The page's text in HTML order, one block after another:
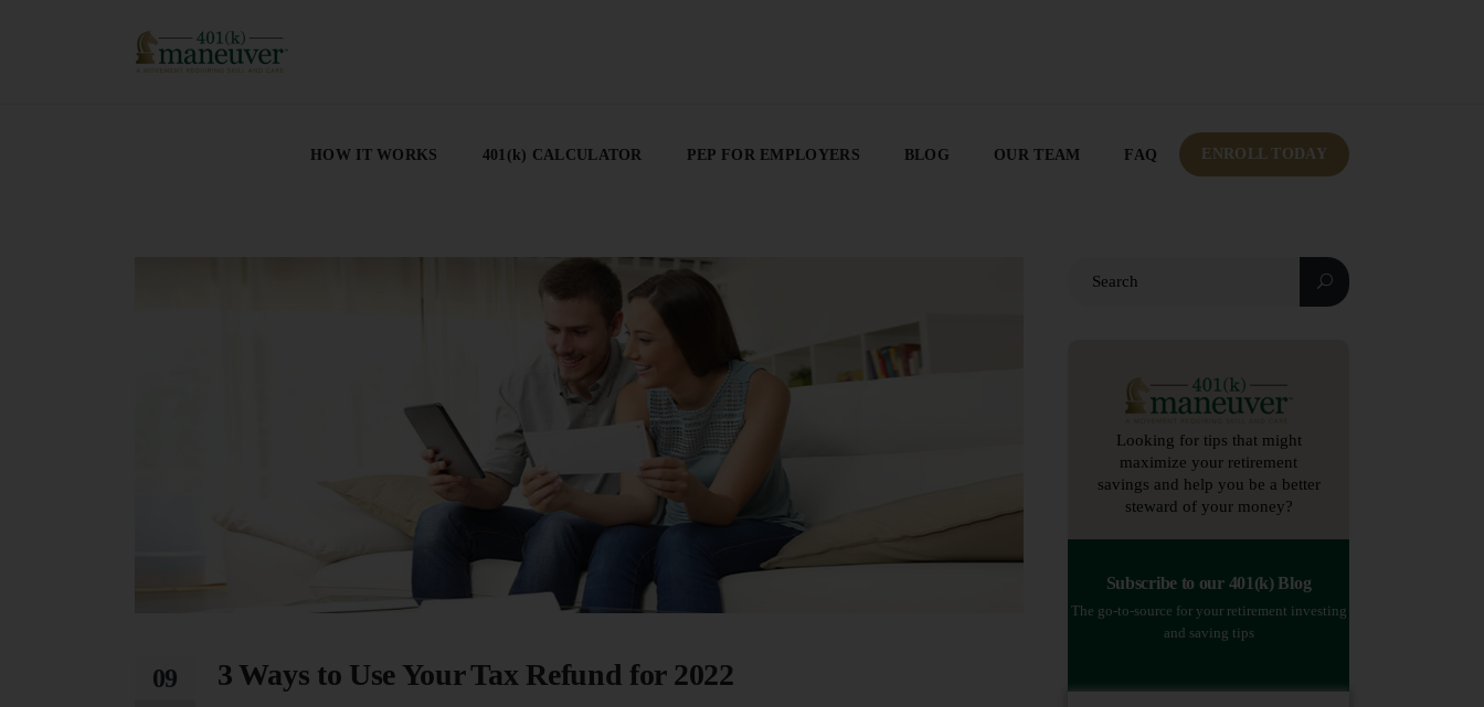
HOW IT WORKS 401(k) CALCULATOR PEP FOR EMPLOYERS BLOG OUR TEAM FAQ ENROLL TODAY
09 3 Ways to Use Your Tax Refund for 2022
Looking for tips that might
maximize your retirement
savings and help you be a better
steward of your money?
Subscribe to our 401(k) Blog
The go-to-source for your retirement investing
and saving tips